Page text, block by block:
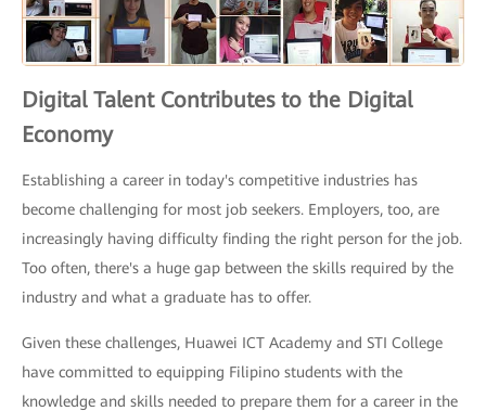
Digital Talent Contributes to the Digital
Economy
Establishing a career in today's competitive industries has
become challenging for most job seekers. Employers, too, are
increasingly having difficulty finding the right person for the job.
Too often, there's a huge gap between the skills required by the
industry and what a graduate has to offer.
Given these challenges, Huawei ICT Academy and STI College
have committed to equipping Filipino students with the
knowledge and skills needed to prepare them for a career in the